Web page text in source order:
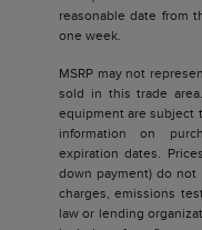
reasonable date from
one week.
MSRP may not
sold in this trade
equipment are subject
information on
expiration dates.
down payment) do
charges, emissions
law or lending